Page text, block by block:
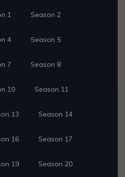
1 Season 2
4 Season 5
7 Season 8
10 Season 11
13 Season 14
16 Season 17
19 Season 20